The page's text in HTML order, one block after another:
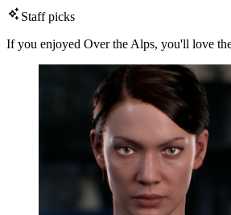
Staff picks
If you enjoyed Over the Alps, you'll love